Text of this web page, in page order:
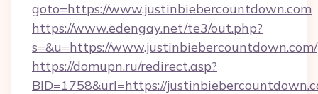
goto=https://www.justinbiebercountdown.com
https://www.edengay.net/te3/out.php?
s=&u=https://www.justinbiebercountdown.com/
https://domupn.ru/redirect.asp?
BID=1758&url=https://